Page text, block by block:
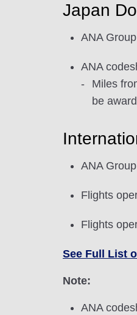
Japan
ANA
ANA
Miles
be
ANA
Flights
Flights
See Full List
Note:
ANA